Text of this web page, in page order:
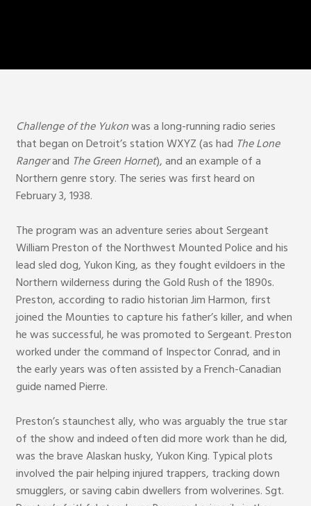
Challenge of the Yukonwas a long-running radio series
that began on Detroit’s station WXYZ (as had The Lone
Rangerand The Green Hornet), and an example of a
Northern genre story. The series was first heard on
February 3, 1938.
The program was an adventure series about Sergeant
William Preston of the Northwest Mounted Police and his
lead sled dog, Yukon King, as they fought evildoers in the
Northern wilderness during the Gold Rush of the 1890s.
Preston, according to radio historian Jim Harmon, first
joined the Mounties to capture his father’s killer, and when
he was successful, he was promoted to Sergeant. Preston
worked under the command of Inspector Conrad, and in
the early years was often assisted by a French-Canadian
guide named Pierre.
Preston’s staunchest ally, who was arguably the true star
of the show and indeed often did more work than he did,
was the brave Alaskan husky, Yukon King. Typical plots
involved the pair helping injured trappers, tracking down
smugglers, or saving cabin dwellers from wolverines. Sgt.